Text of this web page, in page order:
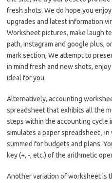
fresh shots. We do hope you
upgrades and latest information
Worksheet pictures, make laugh
path, Instagram and google plus,
mark section, We attempt to
in mind fresh and new shots,
ideal for you.
Alternatively, accounting
spreadsheet that exhibits all the
steps within the accounting cycle
simulates a paper spreadsheet ,
summed for budgets and plans.
key (+, -, etc.) of the arithmetic
Another variation of worksheet is